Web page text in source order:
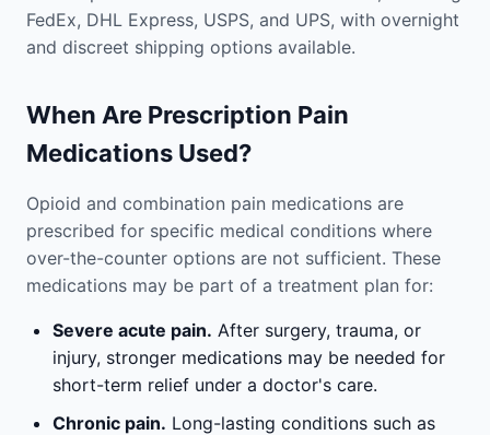
FedEx, DHL Express, USPS, and UPS, with overnight
and discreet shipping options available.
When Are Prescription Pain
Medications Used?
Opioid and combination pain medications are
prescribed for specific medical conditions where
over-the-counter options are not sufficient. These
medications may be part of a treatment plan for:
Severe acute pain. After surgery, trauma, or
injury, stronger medications may be needed for
short-term relief under a doctor's care.
Chronic pain. Long-lasting conditions such as